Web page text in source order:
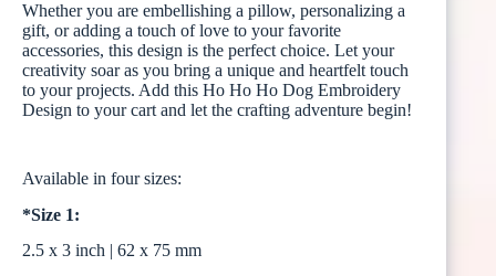
Whether you are embellishing a pillow, personalizing a
gift, or adding a touch of love to your favorite
accessories, this design is the perfect choice. Let your
creativity soar as you bring a unique and heartfelt touch
to your projects. Add this Ho Ho Ho Dog Embroidery
Design to your cart and let the crafting adventure begin!
Available in four sizes:
*Size 1:
2.5 x 3 inch | 62 x 75 mm